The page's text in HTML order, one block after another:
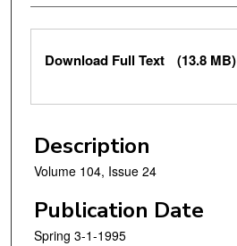
Files
Download Full Text (13.8 MB)
Description
Volume 104, Issue 24
Publication Date
Spring 3-1-1995